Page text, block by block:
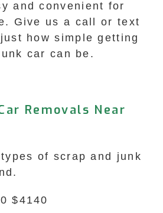
and convenient for
Give us a call or text
how simple getting
car can be.
Removals Near
of scrap and junk
$4140